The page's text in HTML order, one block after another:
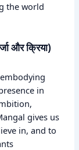
the world
और क्रिया)
in
gives us
in, and to